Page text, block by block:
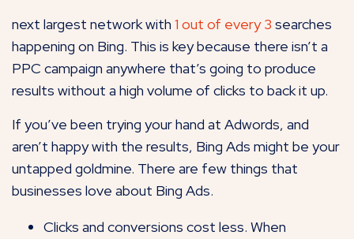
next largest network with 1 out of every 3 searches
happening on Bing. This is key because there isn’t a
PPC campaign anywhere that’s going to produce
results without a high volume of clicks to back it up.
If you’ve been trying your hand at Adwords, and
aren’t happy with the results, Bing Ads might be your
untapped goldmine. There are few things that
businesses love about Bing Ads.
Clicks and conversions cost less. When